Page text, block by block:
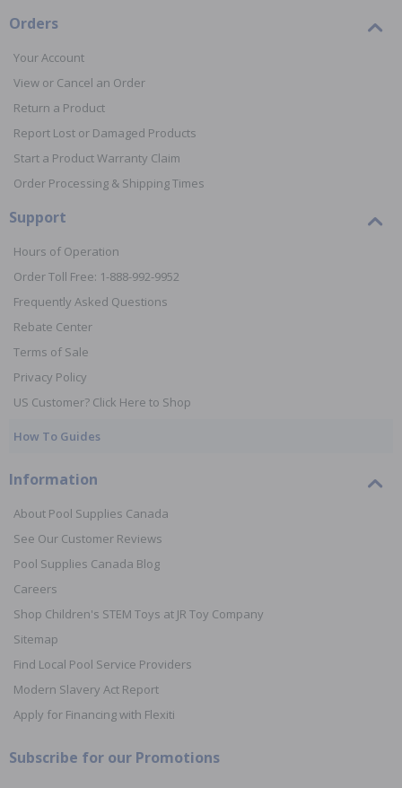
Orders
Your Account
View or Cancel an Order
Return a Product
Report Lost or Damaged Products
Start a Product Warranty Claim
Order Processing & Shipping Times
Support
Hours of Operation
Order Toll Free: 1-888-992-9952
Frequently Asked Questions
Rebate Center
Terms of Sale
Privacy Policy
US Customer? Click Here to Shop
How To Guides
Information
About Pool Supplies Canada
See Our Customer Reviews
Pool Supplies Canada Blog
Careers
Shop Children's STEM Toys at JR Toy Company
Sitemap
Find Local Pool Service Providers
Modern Slavery Act Report
Apply for Financing with Flexiti
Subscribe for our Promotions